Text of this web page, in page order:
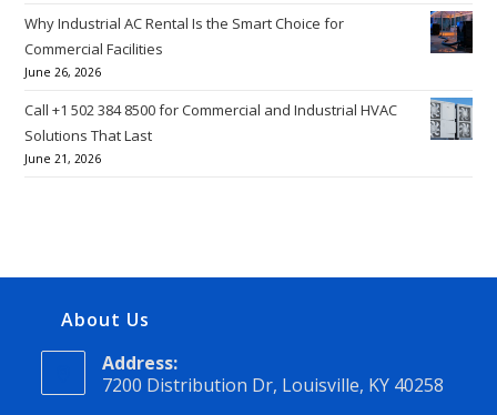
Why Industrial AC Rental Is the Smart Choice for
Commercial Facilities
June 26, 2026
Call +1 502 384 8500 for Commercial and Industrial HVAC
Solutions That Last
June 21, 2026
About Us
Address:
7200 Distribution Dr, Louisville, KY 40258